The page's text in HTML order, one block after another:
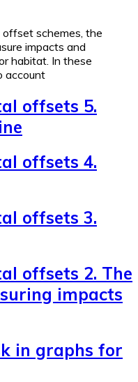
schemes, the
impacts and
habitat. In these
account
offsets 5.
offsets 4.
offsets 3.
offsets 2. The
impacts
in graphs for